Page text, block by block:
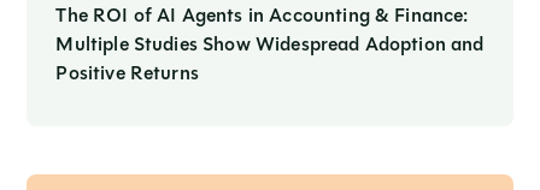
The ROI of AI Agents in Accounting & Finance:
Multiple Studies Show Widespread Adoption and
Positive Returns